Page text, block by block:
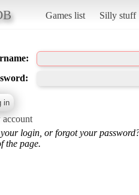
Games list Silly stuff
login, or forgot your
the page.